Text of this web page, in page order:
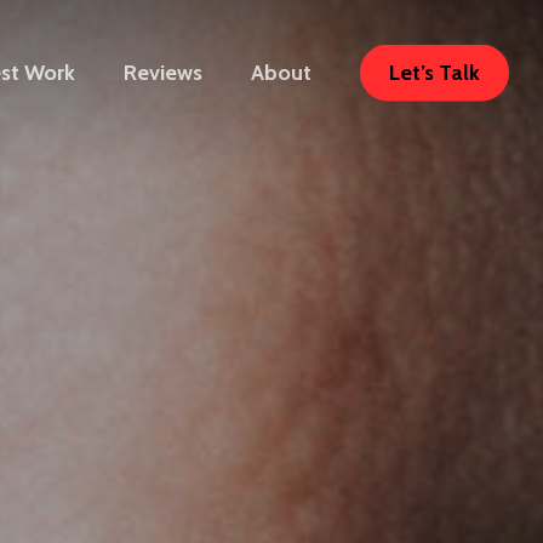
Work Reviews About Let’s Talk